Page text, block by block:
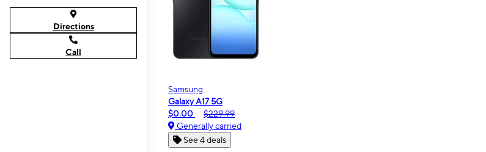
Directions
Call
Samsung
Galaxy A17 5G
$0.00
$229.99
Generally carried
See 4 deals